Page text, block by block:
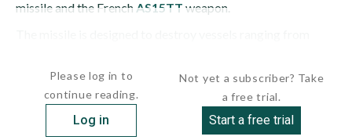
missile and the French AS15TT weapon.
Please log in to
continue reading.
Log in
Not yet a subscriber? Take
a free trial.
Start a free trial